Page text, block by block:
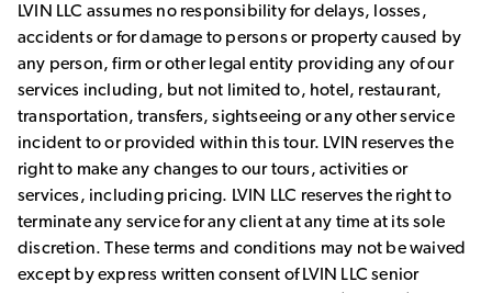
LVIN LLC assumes no responsibility for delays, losses,
accidents or for damage to persons or property caused by
any person, firm or other legal entity providing any of our
services including, but not limited to, hotel, restaurant,
transportation, transfers, sightseeing or any other service
incident to or provided within this tour. LVIN reserves the
right to make any changes to our tours, activities or
services, including pricing. LVIN LLC reserves the right to
terminate any service for any client at any time at its sole
discretion. These terms and conditions may not be waived
except by express written consent of LVIN LLC senior